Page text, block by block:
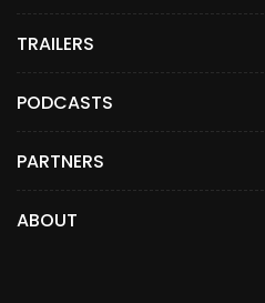
TRAILERS
PODCASTS
PARTNERS
ABOUT